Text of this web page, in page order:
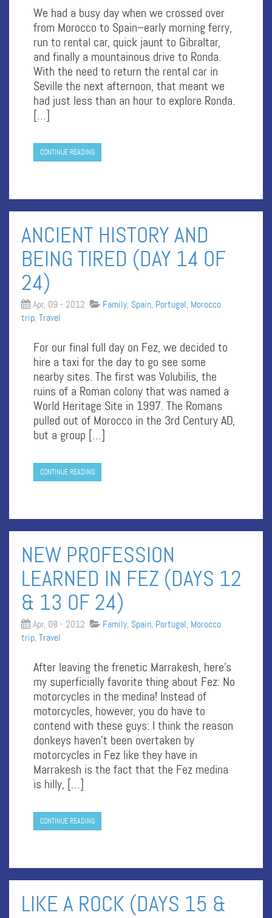
We had a busy day when we crossed over
from Morocco to Spain–early morning ferry,
run to rental car, quick jaunt to Gibraltar,
and finally a mountainous drive to Ronda.
With the need to return the rental car in
Seville the next afternoon, that meant we
had just less than an hour to explore Ronda.
[…]
CONTINUE READING
ANCIENT HISTORY AND
BEING TIRED (DAY 14 OF
24)
Apr, 09 - 2012 Family, Spain, Portugal, Morocco
trip, Travel
For our final full day on Fez, we decided to
hire a taxi for the day to go see some
nearby sites. The first was Volubilis, the
ruins of a Roman colony that was named a
World Heritage Site in 1997. The Romans
pulled out of Morocco in the 3rd Century AD,
but a group […]
CONTINUE READING
NEW PROFESSION
LEARNED IN FEZ (DAYS 12
& 13 OF 24)
Apr, 08 - 2012 Family, Spain, Portugal, Morocco
trip, Travel
After leaving the frenetic Marrakesh, here’s
my superficially favorite thing about Fez: No
motorcycles in the medina! Instead of
motorcycles, however, you do have to
contend with these guys: I think the reason
donkeys haven’t been overtaken by
motorcycles in Fez like they have in
Marrakesh is the fact that the Fez medina
is hilly, […]
CONTINUE READING
LIKE A ROCK (DAYS 15 &